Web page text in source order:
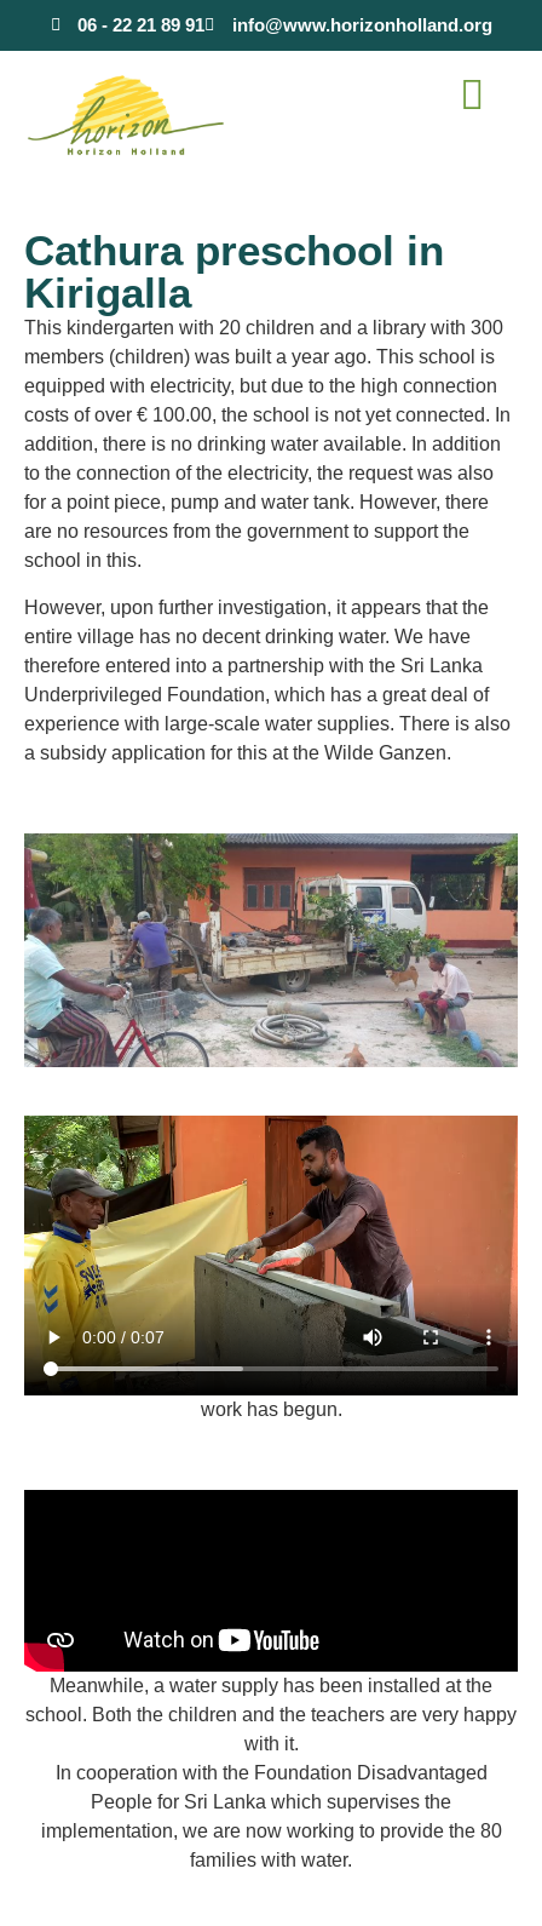
content
06 - 22 21 89 91 info@www.horizonholland.org
Cathura preschool in
Kirigalla
This kindergarten with 20 children and a library with 300
members (children) was built a year ago. This school is
equipped with electricity, but due to the high connection
costs of over € 100.00, the school is not yet connected. In
addition, there is no drinking water available. In addition
to the connection of the electricity, the request was also
for a point piece, pump and water tank. However, there
are no resources from the government to support the
school in this.
However, upon further investigation, it appears that the
entire village has no decent drinking water. We have
therefore entered into a partnership with the Sri Lanka
Underprivileged Foundation, which has a great deal of
experience with large-scale water supplies. There is also
a subsidy application for this at the Wilde Ganzen.
work has begun.
Meanwhile, a water supply has been installed at the
school. Both the children and the teachers are very happy
with it.
In cooperation with the Foundation Disadvantaged
People for Sri Lanka which supervises the
implementation, we are now working to provide the 80
families with water.